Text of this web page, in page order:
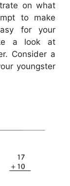
on what
to make
for your
a look at
Consider a
youngster